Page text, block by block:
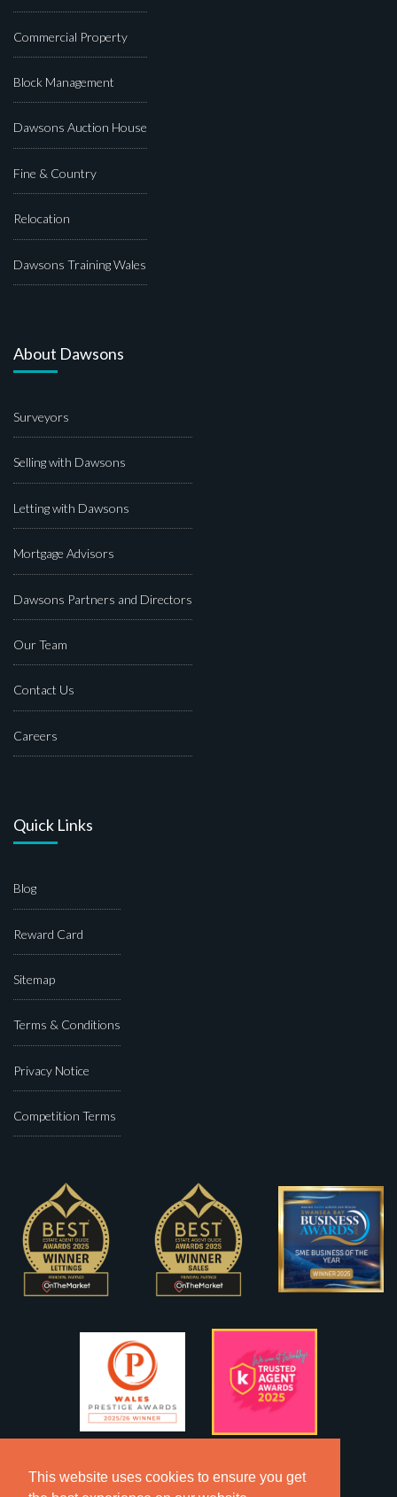
This website uses cookies to ensure you get
Commercial Property
Block Management
Dawsons Auction House
Fine & Country
Relocation
Dawsons Training Wales
About Dawsons
Surveyors
Selling with Dawsons
Letting with Dawsons
Mortgage Advisors
Dawsons Partners and Directors
Our Team
Contact Us
Careers
Quick Links
Blog
Reward Card
Sitemap
Terms & Conditions
Privacy Notice
Competition Terms